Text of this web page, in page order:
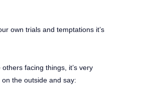
own trials and temptations it’s
facing things, it’s very
the outside and say: